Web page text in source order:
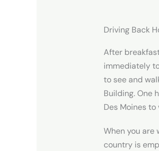
Driving Back
After
immediately
to see and
Building. One
Des Moines
When you are
country is